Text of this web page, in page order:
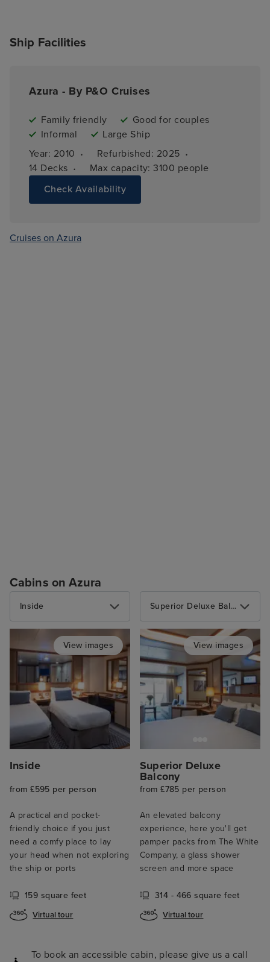
Ship Facilities
Azura - By P&O Cruises
Family friendly
Good for couples
Informal
Large Ship
Year: 2010 · Refurbished: 2025 ·
14 Decks · Max capacity: 3100 people
Check Availability
Cruises on Azura
Cabins on Azura
Inside
View images
Inside
from £595 per person
A practical and pocket-
friendly choice if you just
need a comfy place to lay
your head when not exploring
the ship or ports
159 square feet
Virtual tour
Superior Deluxe Balcony
View images
Superior Deluxe
Balcony
from £785 per person
An elevated balcony
experience, here you'll get
pamper packs from The White
Company, a glass shower
screen and more space
314 - 466 square feet
Virtual tour
To book an accessible cabin, please give us a call